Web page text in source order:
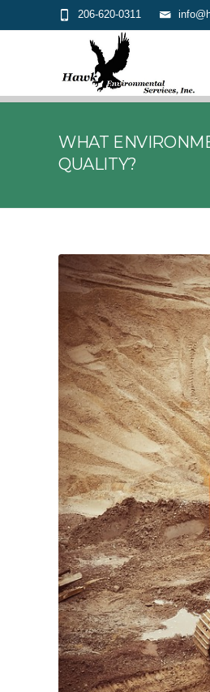
206-620-0311
WHAT
QUALITY?